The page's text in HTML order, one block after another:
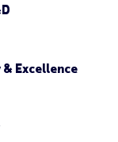
Excellence